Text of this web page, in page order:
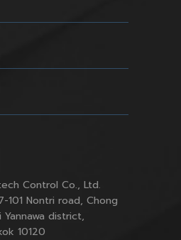
Control Co., Ltd.
101 Nontri road, Chong
Yannawa district,
10120